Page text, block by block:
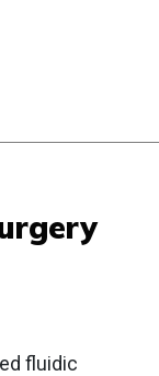
fluidic